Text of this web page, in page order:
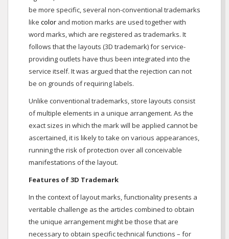
be more specific, several non-conventional trademarks
like color and motion marks are used together with
word marks, which are registered as trademarks. It
follows that the layouts (3D trademark) for service-
providing outlets have thus been integrated into the
service itself. It was argued that the rejection can not
be on grounds of requiring labels.
Unlike conventional trademarks, store layouts consist
of multiple elements in a unique arrangement. As the
exact sizes in which the mark will be applied cannot be
ascertained, it is likely to take on various appearances,
running the risk of protection over all conceivable
manifestations of the layout.
Features of 3D Trademark
In the context of layout marks, functionality presents a
veritable challenge as the articles combined to obtain
the unique arrangement might be those that are
necessary to obtain specific technical functions – for